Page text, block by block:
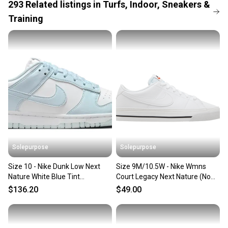
When you save big on high-quality used gear, you’re
also keeping more gear on the field and out of a
landfill.
Our community is built on trust.
Sellers receive feedback on every transaction, so
you can feel confident before you purchase. Easily
message the seller with questions about your item
at any time.
293 Related listings in Turfs, Indoor, Sneakers &
Training
Solepurpose
Size 10 - Nike Dunk Low Next
Nature White Blue Tint
(Women's) IB7311-100
$136.20
Solepurpose
Size 9M/10.5W - Nike Wmns
Court Legacy Next Nature (No
Box) DH3161-101
$49.00